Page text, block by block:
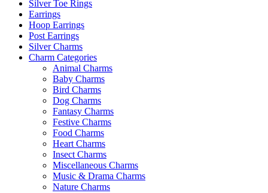
Silver Toe Rings
Earrings
Hoop Earrings
Post Earrings
Silver Charms
Charm Categories
Animal Charms
Baby Charms
Bird Charms
Dog Charms
Fantasy Charms
Festive Charms
Food Charms
Heart Charms
Insect Charms
Miscellaneous Charms
Music & Drama Charms
Nature Charms